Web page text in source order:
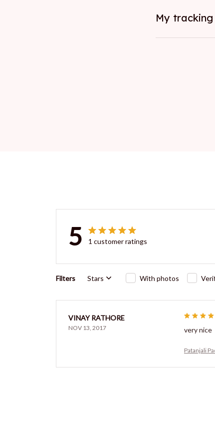
My tracking
5 1 customer ratings
Filters Stars With photos
VINAY RATHORE
NOV 13, 2017 very nice
Patanjali